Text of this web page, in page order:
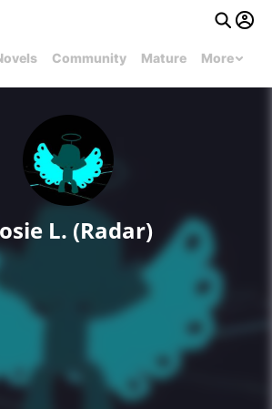
Community Mature More
L. (Radar)